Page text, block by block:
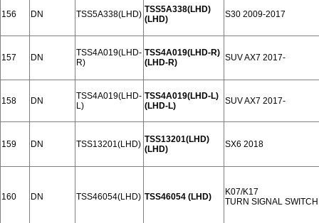
156 DN TSS5A338(LHD) TSS5A338(LHD)
(LHD)
S30 2009-2017
157 DN
TSS4A019(LHD-
R)
TSS4A019(LHD-R)
(LHD-R)
SUV AX7 2017-
158 DN
TSS4A019(LHD-
L)
TSS4A019(LHD-L)
(LHD-L)
SUV AX7 2017-
159 DN TSS13201(LHD) TSS13201(LHD)
(LHD)
SX6 2018
160 DN TSS46054(LHD) TSS46054 (LHD)
K07/K17
TURN SIGNAL